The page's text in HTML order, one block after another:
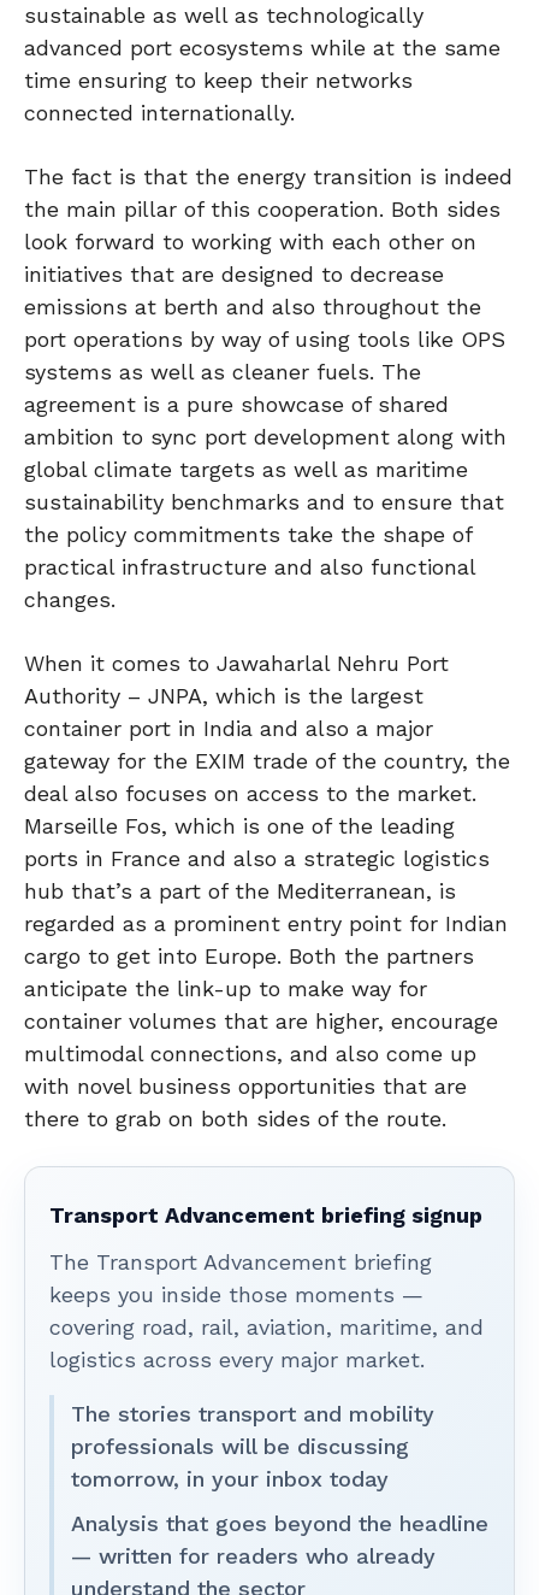
sustainable as well as technologically
advanced port ecosystems while at the same
time ensuring to keep their networks
connected internationally.
The fact is that the energy transition is indeed
the main pillar of this cooperation. Both sides
look forward to working with each other on
initiatives that are designed to decrease
emissions at berth and also throughout the
port operations by way of using tools like OPS
systems as well as cleaner fuels. The
agreement is a pure showcase of shared
ambition to sync port development along with
global climate targets as well as maritime
sustainability benchmarks and to ensure that
the policy commitments take the shape of
practical infrastructure and also functional
changes.
When it comes to Jawaharlal Nehru Port
Authority – JNPA, which is the largest
container port in India and also a major
gateway for the EXIM trade of the country, the
deal also focuses on access to the market.
Marseille Fos, which is one of the leading
ports in France and also a strategic logistics
hub that’s a part of the Mediterranean, is
regarded as a prominent entry point for Indian
cargo to get into Europe. Both the partners
anticipate the link-up to make way for
container volumes that are higher, encourage
multimodal connections, and also come up
with novel business opportunities that are
there to grab on both sides of the route.
Transport Advancement briefing signup
The Transport Advancement briefing
keeps you inside those moments —
covering road, rail, aviation, maritime, and
logistics across every major market.
The stories transport and mobility
professionals will be discussing
tomorrow, in your inbox today
Analysis that goes beyond the headline
— written for readers who already
understand the sector